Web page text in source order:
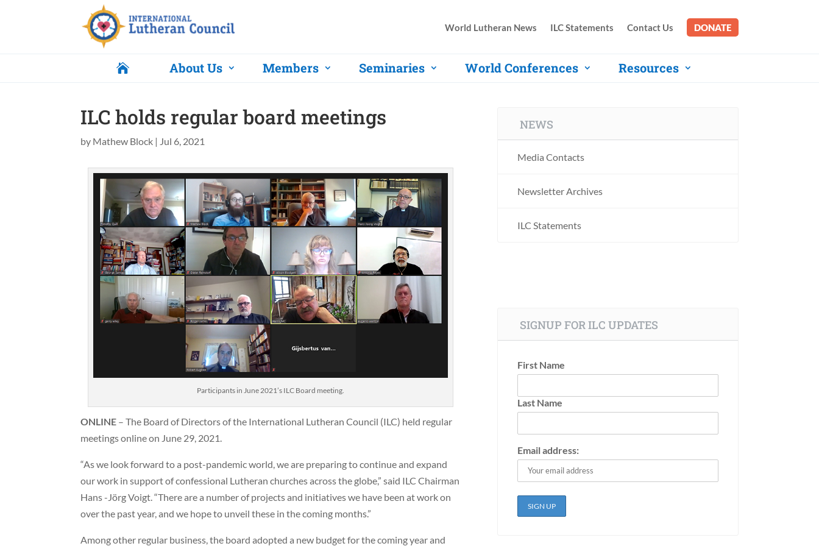
World Lutheran News ILC Statements Contact Us DONATE
 About Us Members Seminaries World Conferences Resources
ILC holds regular board meetings
by Mathew Block | Jul 6, 2021
Participants in June 2021’s ILC Board meeting.
ONLINE – The Board of Directors of the International Lutheran Council (ILC) held regular
meetings online on June 29, 2021.
“As we look forward to a post-pandemic world, we are preparing to continue and expand
our work in support of confessional Lutheran churches across the globe,” said ILC Chairman
Hans -Jörg Voigt. “There are a number of projects and initiatives we have been at work on
over the past year, and we hope to unveil these in the coming months.”
Among other regular business, the board adopted a new budget for the coming year and
NEWS
Media Contacts
Newsletter Archives
ILC Statements
SIGNUP FOR ILC UPDATES
First Name
Last Name
Email address: